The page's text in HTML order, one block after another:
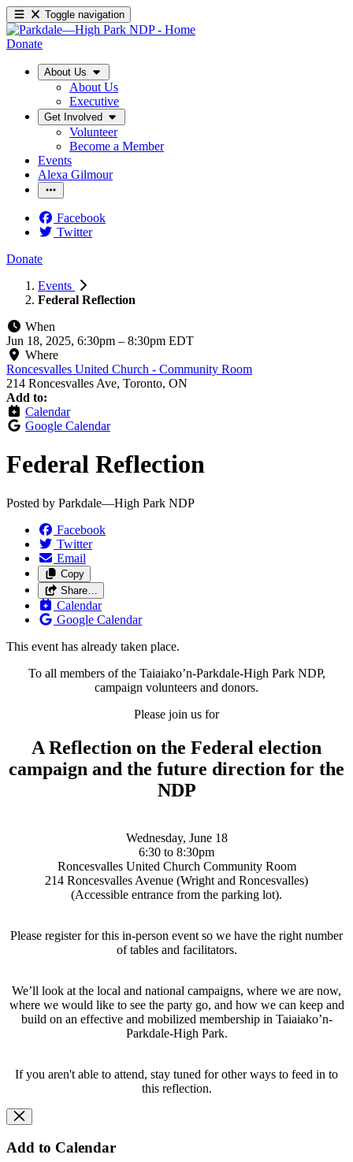
Toggle navigation
Donate
About Us
About Us
Executive
Get Involved
Volunteer
Become a Member
Events
Alexa Gilmour
Facebook
Twitter
Donate
Events
Federal Reflection
When
Jun 18, 2025, 6:30pm – 8:30pm EDT
Where
Roncesvalles United Church - Community Room
214 Roncesvalles Ave, Toronto, ON
Add to:
Calendar
Google Calendar
Federal Reflection
Posted by Parkdale—High Park NDP
Facebook
Twitter
Email
Copy
Share…
Calendar
Google Calendar
This event has already taken place.
To all members of the Taiaiako’n-Parkdale-High Park NDP,
campaign volunteers and donors.
Please join us for
A Reflection on the Federal election
campaign and the future direction for the
NDP
Wednesday, June 18
6:30 to 8:30pm
Roncesvalles United Church Community Room
214 Roncesvalles Avenue (Wright and Roncesvalles)
(Accessible entrance from the parking lot).
Please register for this in-person event so we have the right number
of tables and facilitators.
We’ll look at the local and national campaigns, where we are now,
where we would like to see the party go, and how we can keep and
build on an effective and mobilized membership in Taiaiako’n-
Parkdale-High Park.
If you aren't able to attend, stay tuned for other ways to feed in to
this reflection.
Add to Calendar